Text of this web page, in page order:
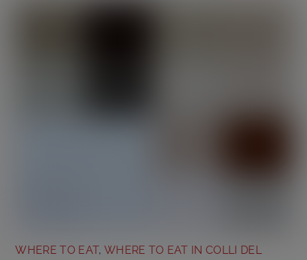
WHERE TO EAT, WHERE TO EAT IN COLLI DEL